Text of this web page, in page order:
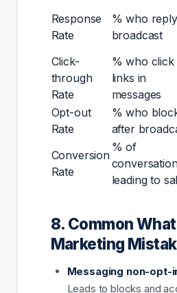
Response
Rate
% who
broadcast
Click-
through
Rate
% who click
links in
messages
Opt-out
Rate
% who
after
Conversion
Rate
% of
leading to
8. Common
Marketing
Messaging non-opt-
Leads to blocks and